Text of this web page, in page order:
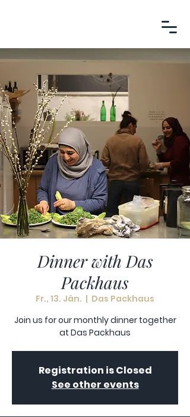
Dinner with Das
Packhaus
Fr., 13. Jän.
  |
Das Packhaus
Join us for our monthly dinner together
at Das Packhaus
Registration is Closed
See other events